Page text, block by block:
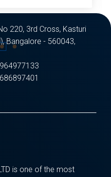
220, 3rd Cross, Kasturi
Bangalore - 560043,
is one of the most